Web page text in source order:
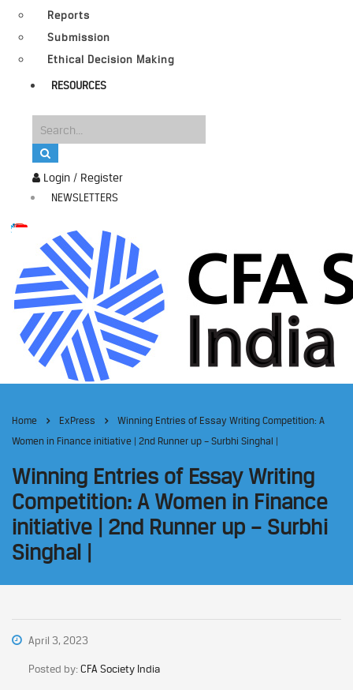
Login / Register
NEWSLETTERS
Reports
Submission
Ethical Decision Making
RESOURCES
Home ExPress
Winning Entries of Essay Writing Competition: A
Women in Finance initiative | 2nd Runner up – Surbhi Singhal |
Winning Entries of Essay Writing
Competition: A Women in Finance
initiative | 2nd Runner up – Surbhi
Singhal |
April 3, 2023
Posted by:CFA Society India